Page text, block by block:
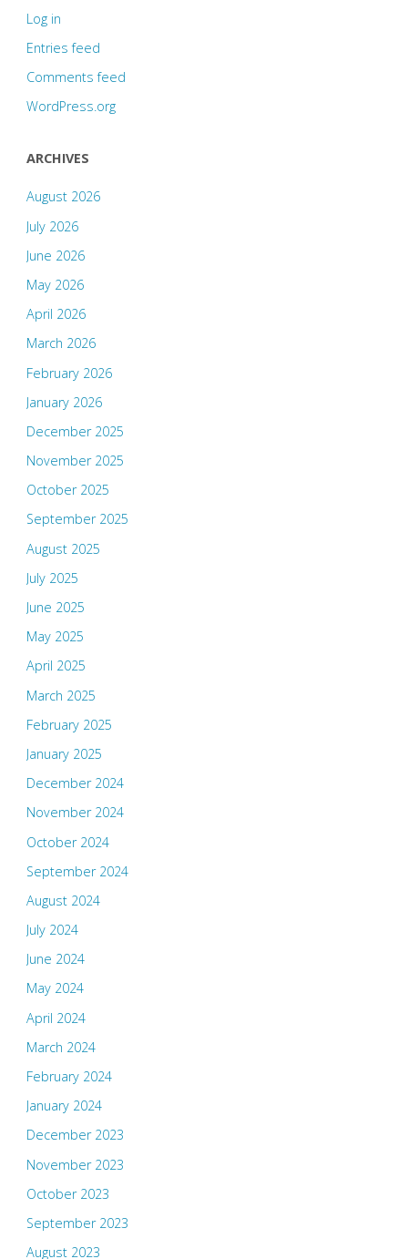
Log in
Entries feed
Comments feed
WordPress.org
ARCHIVES
August 2026
July 2026
June 2026
May 2026
April 2026
March 2026
February 2026
January 2026
December 2025
November 2025
October 2025
September 2025
August 2025
July 2025
June 2025
May 2025
April 2025
March 2025
February 2025
January 2025
December 2024
November 2024
October 2024
September 2024
August 2024
July 2024
June 2024
May 2024
April 2024
March 2024
February 2024
January 2024
December 2023
November 2023
October 2023
September 2023
August 2023